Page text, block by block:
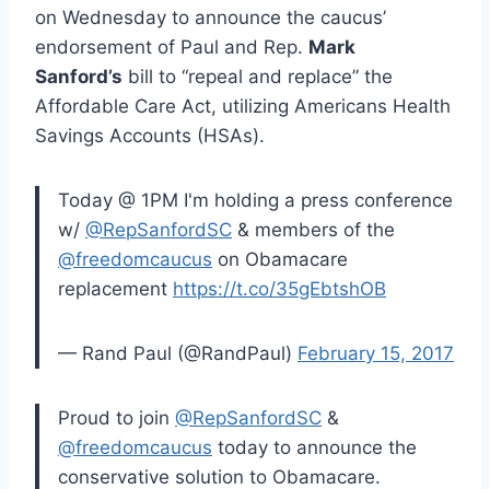
on Wednesday to announce the caucus’
endorsement of Paul and Rep. Mark
Sanford’s bill to “repeal and replace” the
Affordable Care Act, utilizing Americans Health
Savings Accounts (HSAs).
Today @ 1PM I'm holding a press conference
w/ @RepSanfordSC & members of the
@freedomcaucus on Obamacare
replacement https://t.co/35gEbtshOB
— Rand Paul (@RandPaul) February 15, 2017
Proud to join @RepSanfordSC &
@freedomcaucus today to announce the
conservative solution to Obamacare.